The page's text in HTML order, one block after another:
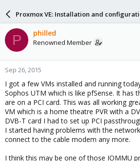
a
d
s
t
a
r
t
e
r
a
r
d
a
e
Proxmox VE: Installation and
P philled
Renowned Member
Sep 26, 2015
I got a few VMs installed and running
Sophos UTM which is like pfSense. It has
are on a PCI card. This was all working
VM which is a home theatre PVR with a
DVB-T card I had to set up PCI
I started having problems with the
connect to the cable modem any more.
I think this may be one of those IOMMU